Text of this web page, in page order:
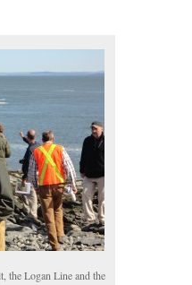
the Logan Line and the